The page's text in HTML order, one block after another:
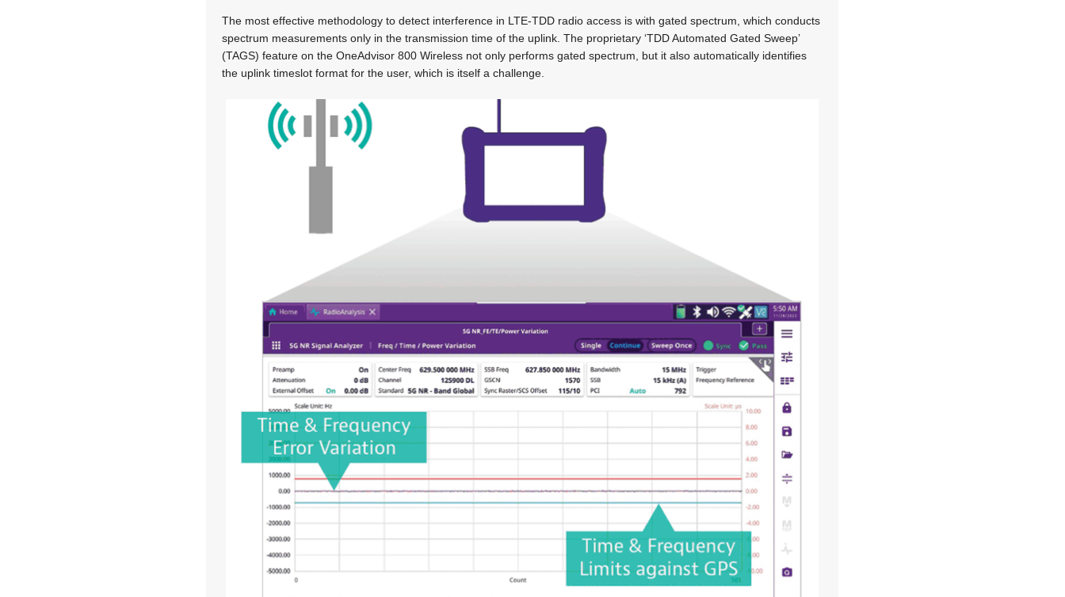
The most effective methodology to detect interference in LTE-TDD radio access is with gated spectrum, which conducts
spectrum measurements only in the transmission time of the uplink. The proprietary ‘TDD Automated Gated Sweep’
(TAGS) feature on the OneAdvisor 800 Wireless not only performs gated spectrum, but it also automatically identifies
the uplink timeslot format for the user, which is itself a challenge.